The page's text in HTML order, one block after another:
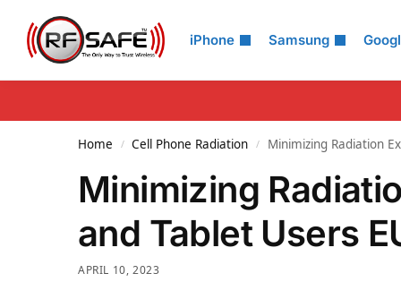
iPhone Samsung
Search
Home / Cell Phone Radiation / Minimizing Radiation
Minimizing
and Tablet Users
APRIL 10, 2023